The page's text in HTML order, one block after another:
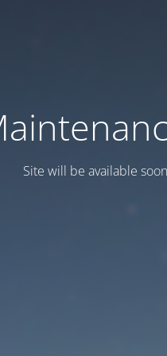
Site will be available